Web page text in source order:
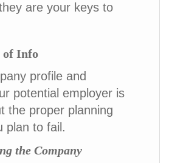
are your keys to
of Info
profile and
potential employer is
the proper planning
plan to fail.
the Company